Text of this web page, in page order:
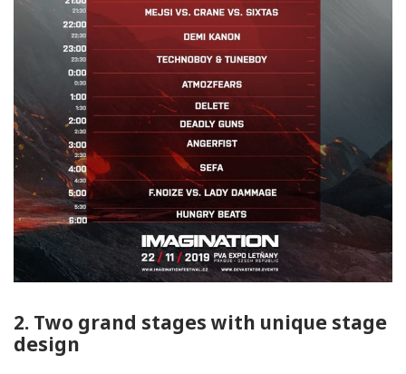
2. Two grand stages with unique stage
design